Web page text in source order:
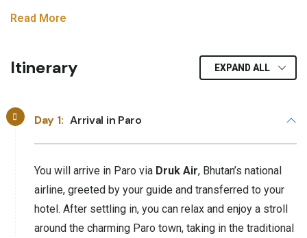
Read More
Itinerary EXPAND ALL
Day 1: Arrival in Paro
You will arrive in Paro via Druk Air, Bhutan’s national
airline, greeted by your guide and transferred to your
hotel. After settling in, you can relax and enjoy a stroll
around the charming Paro town, taking in the traditional